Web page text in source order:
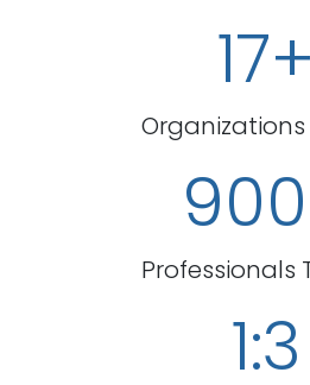
17+
Organizations
Professionals
1:3